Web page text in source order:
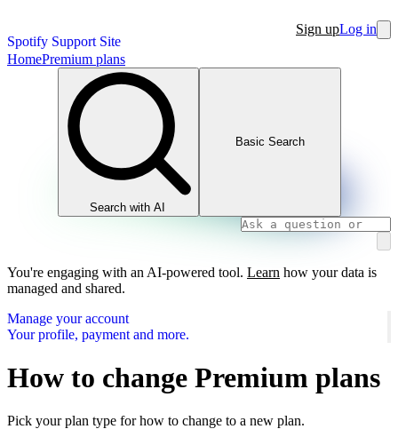
Spotify Support Site
Sign upLog in
HomePremium plans
Search with AI
Basic Search
You're engaging with an AI-powered tool. Learn how your data is
managed and shared.
Manage your account
Your profile, payment and more.
How to change Premium plans
Pick your plan type for how to change to a new plan.